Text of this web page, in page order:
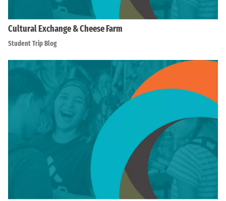
Cultural Exchange & Cheese Farm
Student Trip Blog